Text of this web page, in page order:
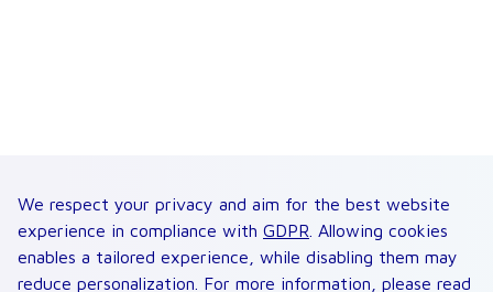
We respect your privacy and aim for the best website
experience in compliance with GDPR . Allowing cookies
enables a tailored experience, while disabling them may
reduce personalization. For more information, please read